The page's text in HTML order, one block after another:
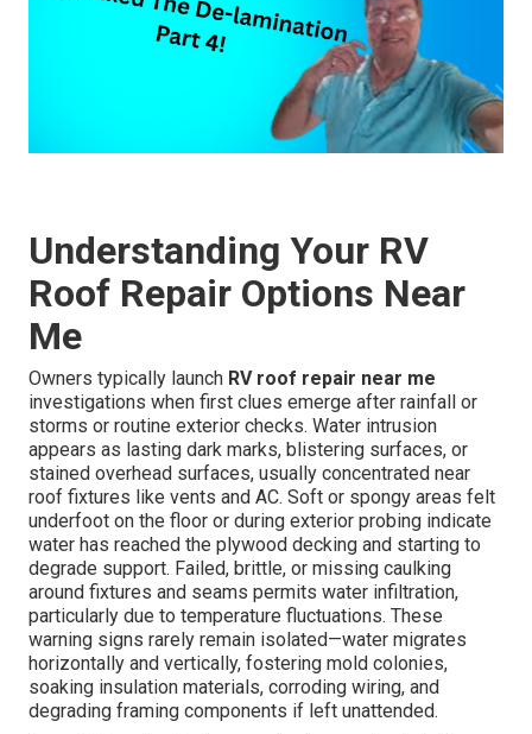
Understanding Your RV
Roof Repair Options Near
Me
Owners typically launch RV roof repair near me
investigations when first clues emerge after rainfall or
storms or routine exterior checks. Water intrusion
appears as lasting dark marks, blistering surfaces, or
stained overhead surfaces, usually concentrated near
roof fixtures like vents and AC. Soft or spongy areas felt
underfoot on the floor or during exterior probing indicate
water has reached the plywood decking and starting to
degrade support. Failed, brittle, or missing caulking
around fixtures and seams permits water infiltration,
particularly due to temperature fluctuations. These
warning signs rarely remain isolated—water migrates
horizontally and vertically, fostering mold colonies,
soaking insulation materials, corroding wiring, and
degrading framing components if left unattended.